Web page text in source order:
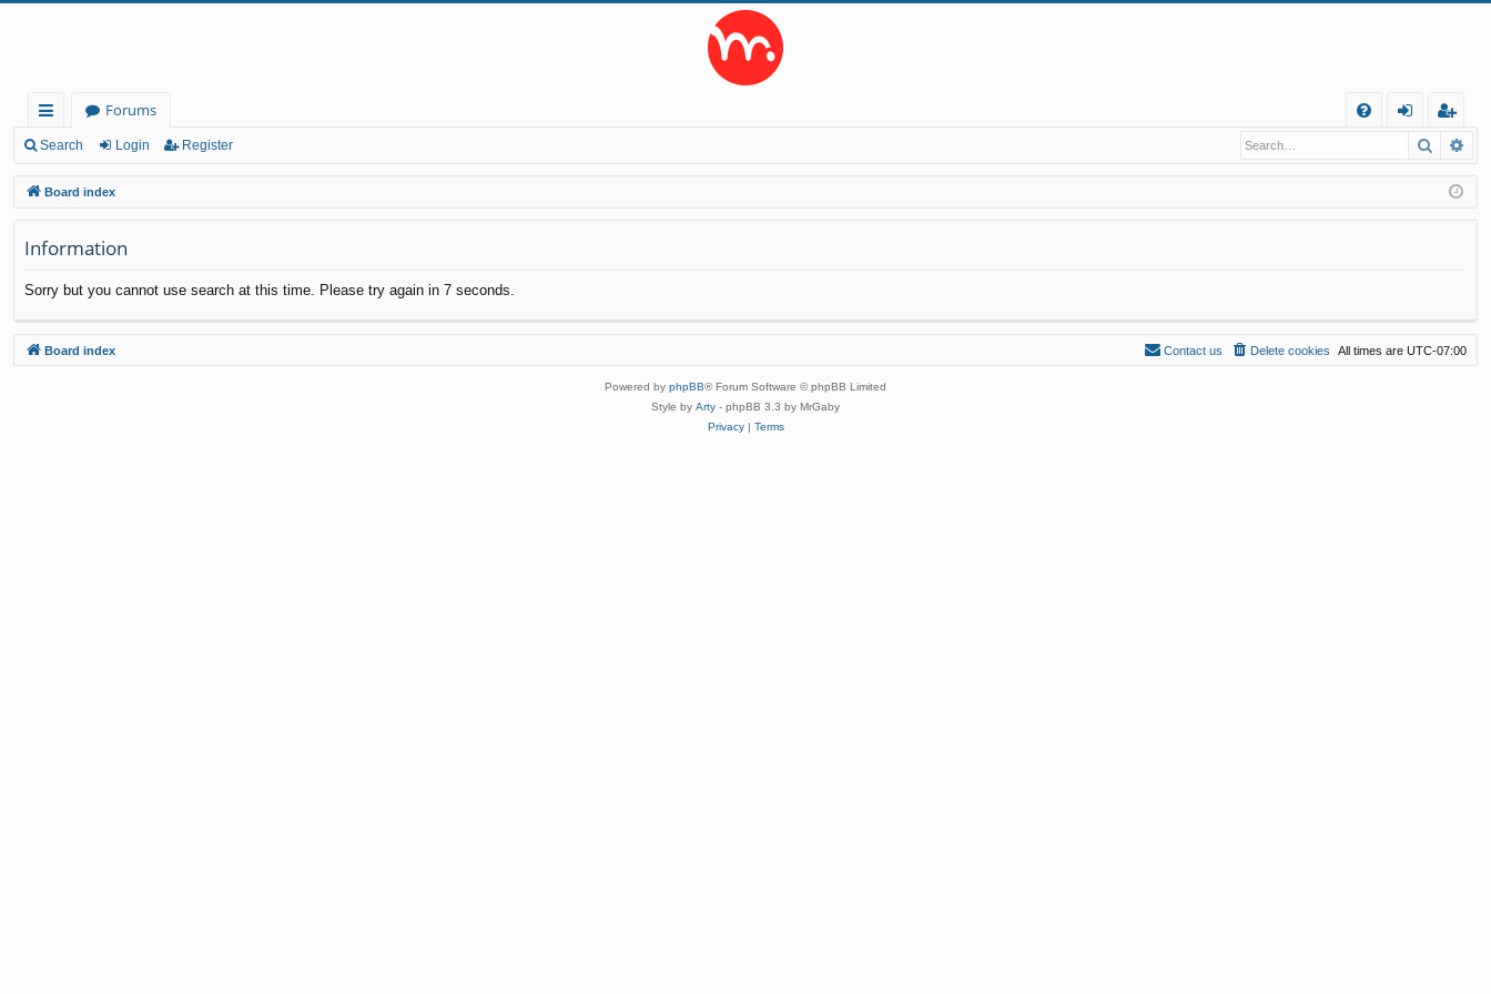
ui
ck
lin
ks
Forums
Q
in
eg
ist
er
Search Login Register Search
Board index
Information
Sorry but you cannot use search at this time. Please try again in 7 seconds.
Board index All times are UTC-07:00
Delete cookies
Contact us
Powered by phpBB® Forum Software © phpBB Limited
Style by Arty - phpBB 3.3 by MrGaby
Privacy| Terms